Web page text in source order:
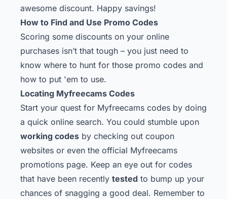
awesome discount. Happy savings!
How to Find and Use Promo Codes
Scoring some discounts on your online
purchases isn’t that tough – you just need to
know where to hunt for those promo codes and
how to put 'em to use.
Locating Myfreecams Codes
Start your quest for Myfreecams codes by doing
a quick online search. You could stumble upon
working codes by checking out coupon
websites or even the official Myfreecams
promotions page. Keep an eye out for codes
that have been recently tested to bump up your
chances of snagging a good deal. Remember to